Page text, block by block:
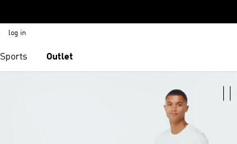
log in
Sports Outlet